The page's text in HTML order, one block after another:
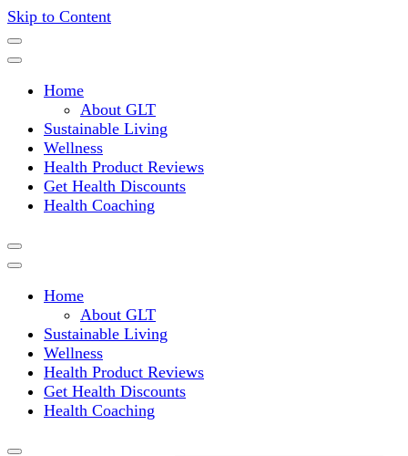
Skip to Content
Green Living Tribe
Home
About GLT
Sustainable Living
Wellness
Health Product Reviews
Get Health Discounts
Health Coaching
Home
About GLT
Sustainable Living
Wellness
Health Product Reviews
Get Health Discounts
Health Coaching